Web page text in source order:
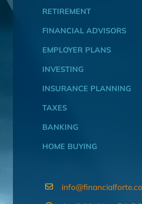
RETIREMENT
FINANCIAL ADVISORS
EMPLOYER PLANS
INVESTING
INSURANCE PLANNING
TAXES
BANKING
HOME BUYING